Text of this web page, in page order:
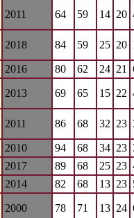
2011 64 59 14 20
2018 84 59 25 20
2016 80 62 24 21
2013 69 65 15 22
2011 86 68 32 23
2010 94 68 34 23
2017 89 68 25 23
2014 82 68 13 23
2000 78 71 13 24